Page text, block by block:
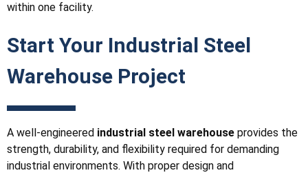
within one facility.
Start Your Industrial Steel
Warehouse Project
A well-engineered industrial steel warehouse provides the
strength, durability, and flexibility required for demanding
industrial environments. With proper design and